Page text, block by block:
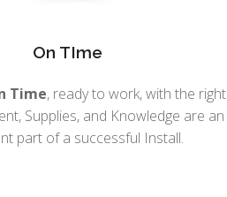
On TIme
Time, ready to work, with the right
Supplies, and Knowledge are an
part of a successful Install.